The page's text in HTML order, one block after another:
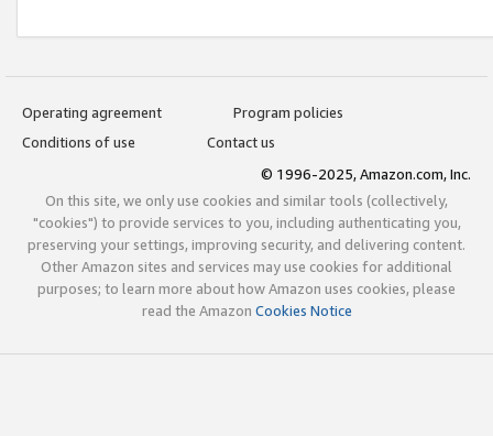
Operating agreement
Program policies
Conditions of use
Contact us
© 1996-2025, Amazon.com, Inc.
On this site, we only use cookies and similar tools (collectively,
"cookies") to provide services to you, including authenticating you,
preserving your settings, improving security, and delivering content.
Other Amazon sites and services may use cookies for additional
purposes; to learn more about how Amazon uses cookies, please
read the Amazon Cookies Notice